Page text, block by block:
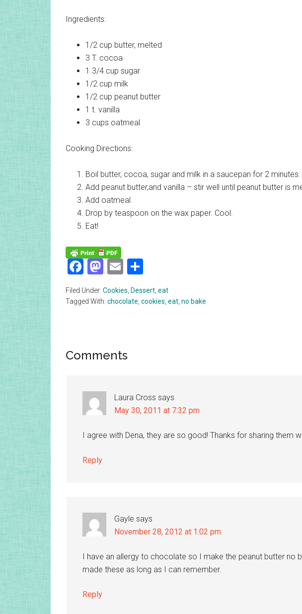
Ingredients:
1/2 cup butter, melted
3 T. cocoa
1 3/4 cup sugar
1/2 cup milk
1/2 cup peanut butter
1 t. vanilla
3 cups oatmeal
Cooking Directions:
Boil butter, cocoa, sugar and milk in a saucepan for 2 minutes.
Add peanut butter,and vanilla – stir well until peanut butter is
Add oatmeal.
Drop by teaspoon on the wax paper. Cool.
Eat!
Facebook
Mastodon
Email
Filed Under: Cookies, Dessert, eat
Tagged With: chocolate, cookies, eat, no bake
Reader
Comments
Laura Cross says
May 30, 2011 at 7:32 pm
I agree with Dena, they are so good! Thanks for sharing them
Reply
Gayle says
November 28, 2012 at 1:02 pm
I have an allergy to chocolate so I make the peanut butter no
made these as long as I can remember.
Reply